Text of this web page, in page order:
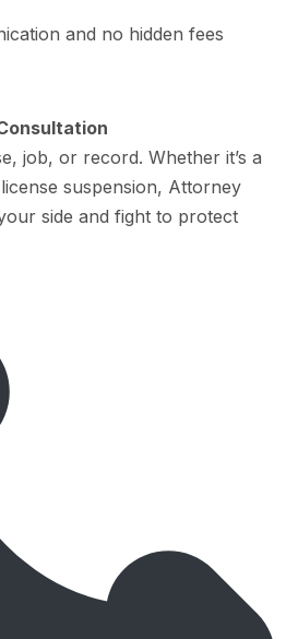
and no hidden fees
job, or record. Whether it’s a
suspension, Attorney
side and fight to protect